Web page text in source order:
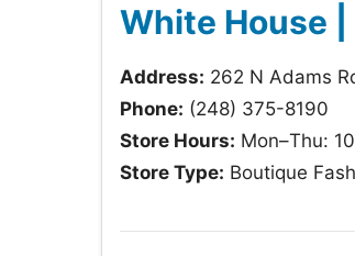
White House
Address: 262 N Adams
Phone: (248) 375-8190
Store Hours: Mon–Thu:
Store Type: Boutique